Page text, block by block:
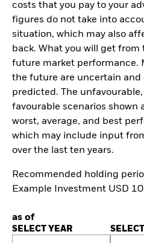
costs that you pay to your
figures do not take into
situation, which may also
back. What you will get
future market performance.
the future are uncertain and
predicted. The
favourable scenarios shown
worst, average, and best
which may include input
over the last ten years.
Recommended holding
Example Investment USD
as of
SELECT YEAR